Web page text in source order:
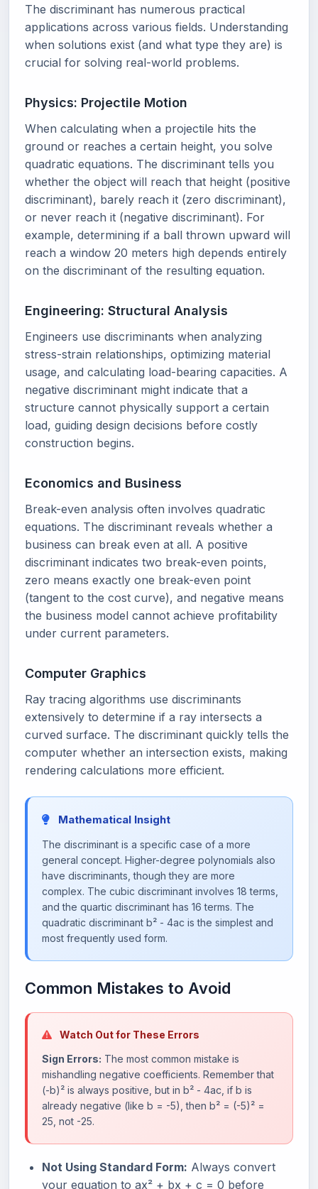
The discriminant has numerous practical
applications across various fields. Understanding
when solutions exist (and what type they are) is
crucial for solving real-world problems.
Physics: Projectile Motion
When calculating when a projectile hits the
ground or reaches a certain height, you solve
quadratic equations. The discriminant tells you
whether the object will reach that height (positive
discriminant), barely reach it (zero discriminant),
or never reach it (negative discriminant). For
example, determining if a ball thrown upward will
reach a window 20 meters high depends entirely
on the discriminant of the resulting equation.
Engineering: Structural Analysis
Engineers use discriminants when analyzing
stress-strain relationships, optimizing material
usage, and calculating load-bearing capacities. A
negative discriminant might indicate that a
structure cannot physically support a certain
load, guiding design decisions before costly
construction begins.
Economics and Business
Break-even analysis often involves quadratic
equations. The discriminant reveals whether a
business can break even at all. A positive
discriminant indicates two break-even points,
zero means exactly one break-even point
(tangent to the cost curve), and negative means
the business model cannot achieve profitability
under current parameters.
Computer Graphics
Ray tracing algorithms use discriminants
extensively to determine if a ray intersects a
curved surface. The discriminant quickly tells the
computer whether an intersection exists, making
rendering calculations more efficient.
Mathematical Insight
The discriminant is a specific case of a more
general concept. Higher-degree polynomials also
have discriminants, though they are more
complex. The cubic discriminant involves 18 terms,
and the quartic discriminant has 16 terms. The
quadratic discriminant b² - 4ac is the simplest and
most frequently used form.
Common Mistakes to Avoid
Watch Out for These Errors
Sign Errors: The most common mistake is
mishandling negative coefficients. Remember that
(-b)² is always positive, but in b² - 4ac, if b is
already negative (like b = -5), then b² = (-5)² =
25, not -25.
Not Using Standard Form: Always convert
your equation to ax² + bx + c = 0 before